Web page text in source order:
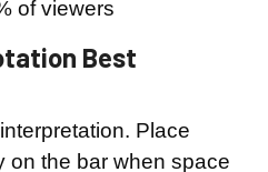
of viewers
Best
Place
on the bar when space